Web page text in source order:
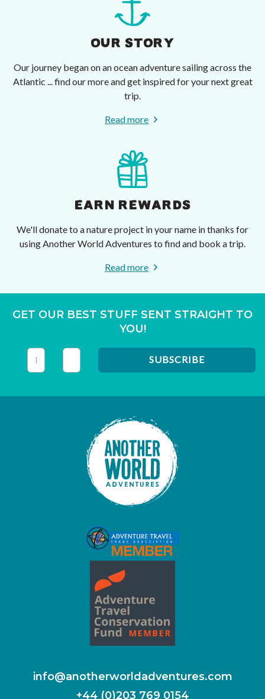
OUR STORY
Our journey began on an ocean adventure sailing across the
Atlantic ... find our more and get inspired for your next great
trip.
Read more
EARN REWARDS
We'll donate to a nature project in your name in thanks for
using Another World Adventures to find and book a trip.
Read more
GET OUR BEST STUFF SENT STRAIGHT TO
YOU!
info@anotherworldadventures.com
+44 (0)203 769 0154